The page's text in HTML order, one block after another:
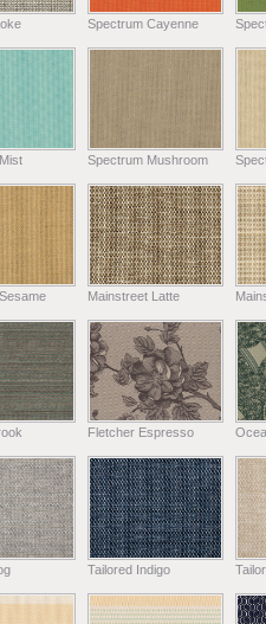
Spectrum Cayenne
Spectrum Mushroom
Mainstreet Latte
Fletcher Espresso
Tailored Indigo